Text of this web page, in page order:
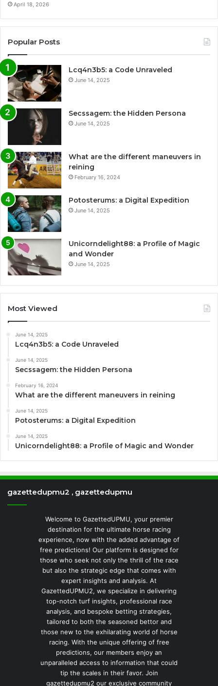
April 18, 2026
Popular Posts
Lcq4n3b5: a Code Unraveled
June 14, 2025
Secssagem: the Hidden Persona
June 14, 2025
What are the different maneuvers in
reining
February 16, 2024
Potosterums: a Digital Expedition
June 14, 2025
Unicorndelight88: a Profile of Magic
and Wonder
June 14, 2025
Most Viewed
June 14, 2025
Lcq4n3b5: a Code Unraveled
June 14, 2025
Secssagem: the Hidden Persona
February 16, 2024
What are the different maneuvers in reining
June 14, 2025
Potosterums: a Digital Expedition
June 14, 2025
Unicorndelight88: a Profile of Magic and Wonder
gazettedupmu2 , gazettedupmu
Welcome to GazettedUPMU, your premier
destination for the ultimate horse racing
experience, now with the added advantage of
free predictions! Our platform is designed for
those who seek not only the thrill of the race
but also the strategic edge that comes with
expert insights and analysis. At
GazettedUPMU2, we specialize in delivering
top-notch turf insights, professional race
analysis, and bespoke betting strategies,
tailored to both the seasoned bettor and
those new to the exhilarating world of horse
racing. With the unique offering of free
predictions, our members enjoy an
unparalleled access to information that could
tip the scales in their favor. Join
gazettedupmu2 our exclusive community